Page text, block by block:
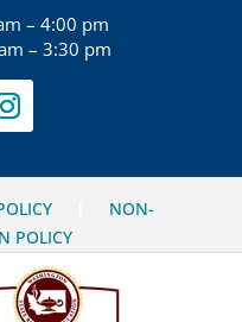
– 4:00 pm
– 3:30 pm
NON-
POLICY